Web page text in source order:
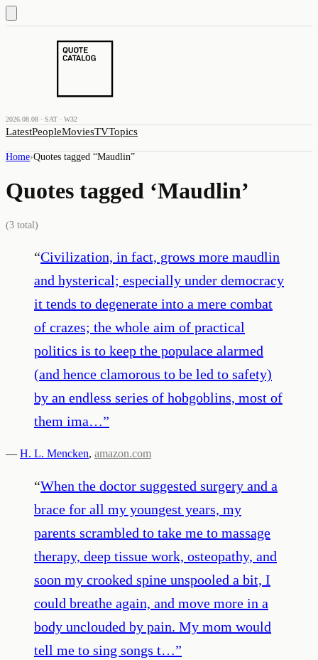
2026.08.08 · SAT · W32
LatestPeopleMoviesTVTopics
Home›Quotes tagged “Maudlin”
Quotes tagged ‘Maudlin’
(3 total)
“Civilization, in fact, grows more maudlin
and hysterical; especially under democracy
it tends to degenerate into a mere combat
of crazes; the whole aim of practical
politics is to keep the populace alarmed
(and hence clamorous to be led to safety)
by an endless series of hobgoblins, most of
them ima…”
— H. L. Mencken, amazon.com
“When the doctor suggested surgery and a
brace for all my youngest years, my
parents scrambled to take me to massage
therapy, deep tissue work, osteopathy, and
soon my crooked spine unspooled a bit, I
could breathe again, and move more in a
body unclouded by pain. My mom would
tell me to sing songs t…”